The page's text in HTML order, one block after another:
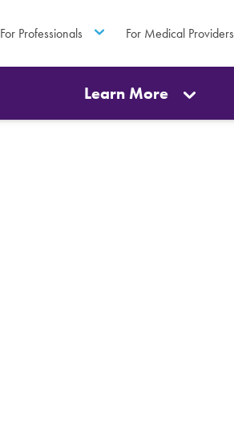
For Professionals For Medical Providers
Learn More